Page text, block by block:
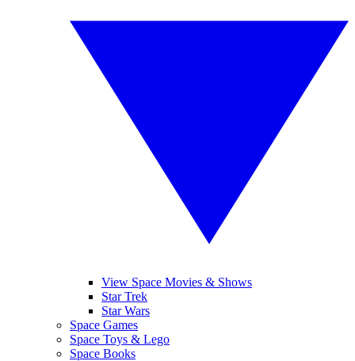
View Space Movies & Shows
Star Trek
Star Wars
Space Games
Space Toys & Lego
Space Books